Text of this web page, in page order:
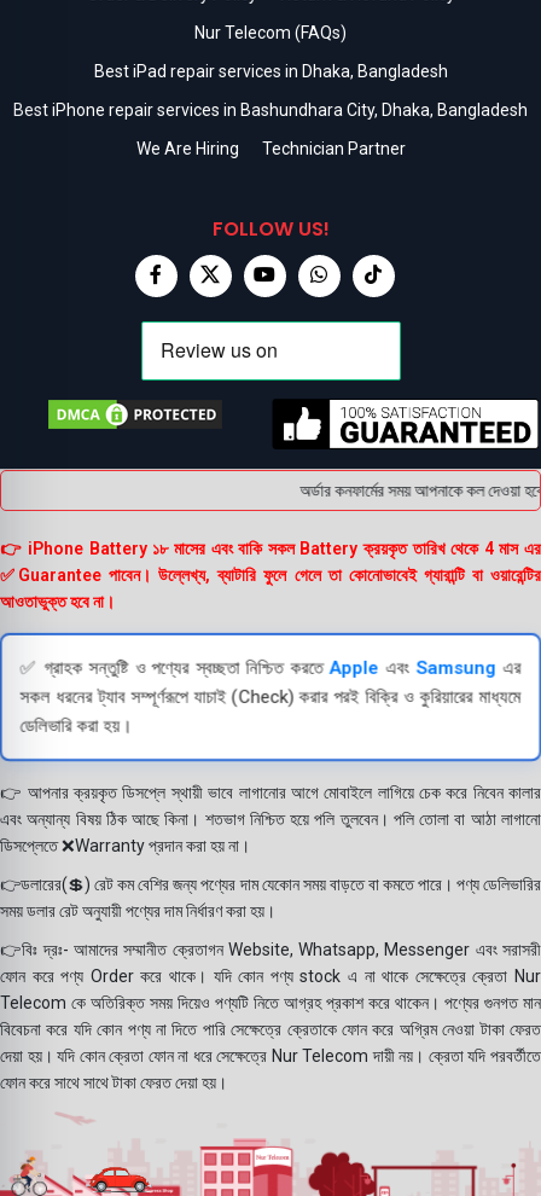
Nur Telecom (FAQs)
Best iPad repair services in Dhaka, Bangladesh
Best iPhone repair services in Bashundhara City, Dhaka, Bangladesh
We Are Hiring
Technician Partner
FOLLOW US!
অর্ডার কনফার্মের সময় আপনাকে কল দেওয়া
👉 iPhone Battery ১৮ মাসের এবং বাকি সকল Battery ক্রয়কৃত তারিখ থেকে 4 মাস এর
✅Guarantee পাবেন। উল্লেখ্য, ব্যাটারি ফুলে গেলে তা কোনোভাবেই গ্যারান্টি বা ওয়ারেন্টির
আওতাভুক্ত হবে না।
✅ গ্রাহক সন্তুষ্টি ও পণ্যের স্বচ্ছতা নিশ্চিত করতেApple এবংSamsung এর
সকল ধরনের ট্যাব সম্পূর্ণরূপে যাচাই (Check) করার পরই বিক্রি ও কুরিয়ারের মাধ্যমে
ডেলিভারি করা হয়।
👉 আপনার ক্রয়কৃত ডিসপ্লে স্থায়ী ভাবে লাগানোর আগে মোবাইলে লাগিয়ে চেক করে নিবেন কালার
এবং অন্যান্য বিষয় ঠিক আছে কিনা। শতভাগ নিশ্চিত হয়ে পলি তুলবেন। পলি তোলা বা আঠা লাগানো
ডিসপ্লেতে ❌Warranty প্রদান করা হয় না।
👉ডলারের(💲) রেট কম বেশির জন্য পণ্যের দাম যেকোন সময় বাড়তে বা কমতে পারে। পণ্য ডেলিভারির
সময় ডলার রেট অনুযায়ী পণ্যের দাম নির্ধারণ করা হয়।
👉বিঃ দ্রঃ- আমাদের সম্মানীত ক্রেতাগন Website, Whatsapp, Messenger এবং সরাসরী
ফোন করে পণ্য Order করে থাকে। যদি কোন পণ্য stock এ না থাকে সেক্ষেত্রে ক্রেতা Nur
Telecom কে অতিরিক্ত সময় দিয়েও পণ্যটি নিতে আগ্রহ প্রকাশ করে থাকেন। পণ্যের গুনগত মান
বিবেচনা করে যদি কোন পণ্য না দিতে পারি সেক্ষেত্রে ক্রেতাকে ফোন করে অগ্রিম নেওয়া টাকা ফেরত
দেয়া হয়। যদি কোন ক্রেতা ফোন না ধরে সেক্ষেত্রে Nur Telecom দায়ী নয়। ক্রেতা যদি পরবর্তীতে
ফোন করে সাথে সাথে টাকা ফেরত দেয়া হয়।